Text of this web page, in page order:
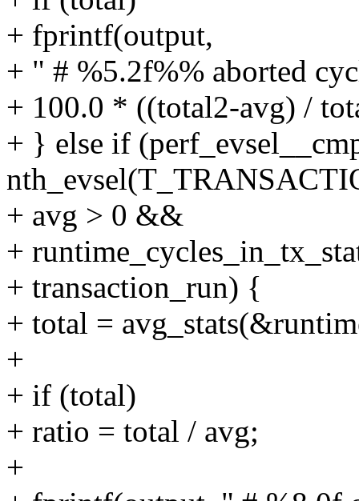
+ fprintf(output,
+ " # %5.2f%% aborted
+ 100.0 * ((total2-avg) /
+ } else if
+ avg > 0 &&
+
+ transaction_run) {
+ total =
+
+ if (total)
+ ratio = total / avg;
+